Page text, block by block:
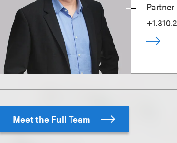
Partner
Meet the Full Team